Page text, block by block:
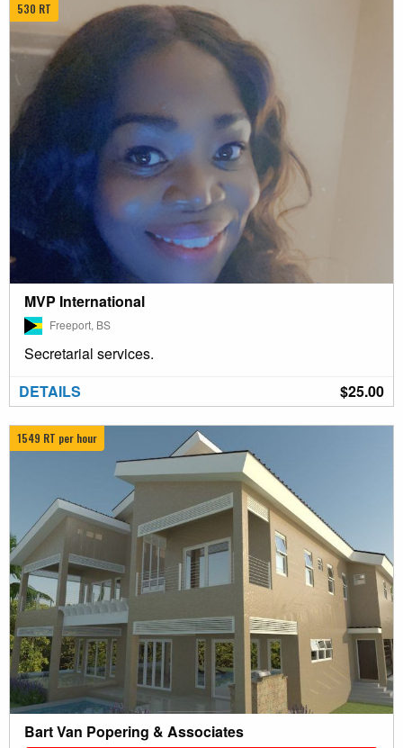
530 RT
MVP International
Freeport, BS
Secretarial services.
$25.00
DETAILS
1549 RT per hour
Bart Van Popering & Associates